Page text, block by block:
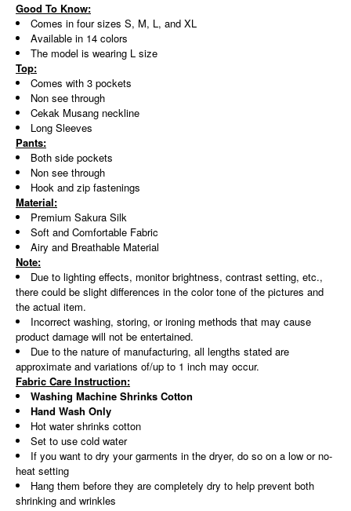
Good To Know:
Comes in four sizes S, M, L, and XL
Available in 14 colors
The model is wearing L size
Top:
Comes with 3 pockets
Non see through
Cekak Musang neckline
Long Sleeves
Pants:
Both side pockets
Non see through
Hook and zip fastenings
Material:
Premium Sakura Silk
Soft and Comfortable Fabric
Airy and Breathable Material
Note:
Due to lighting effects, monitor brightness, contrast setting, etc.,
there could be slight differences in the color tone of the pictures and
the actual item.
Incorrect washing, storing, or ironing methods that may cause
product damage will not be entertained.
Due to the nature of manufacturing, all lengths stated are
approximate and variations of/up to 1 inch may occur.
Fabric Care Instruction:
Washing Machine Shrinks Cotton
Hand Wash Only
Hot water shrinks cotton
Set to use cold water
If you want to dry your garments in the dryer, do so on a low or no-
heat setting
Hang them before they are completely dry to help prevent both
shrinking and wrinkles